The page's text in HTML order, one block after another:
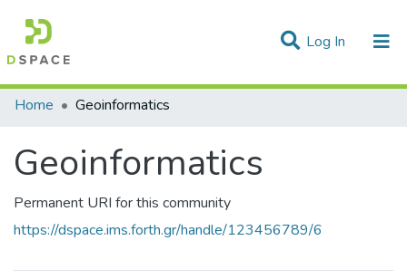
Log In (current)
Statistics
All of DSpace
Home Geoinformatics
Geoinformatics
Permanent URI for this community
https://dspace.ims.forth.gr/handle/123456789/6